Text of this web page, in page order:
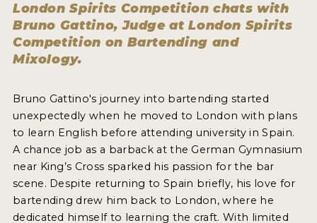
WINNERS
2026 WINNERS
2024 WINNERS
2022 WINNERS
2021 WINNERS
London Spirits Competition chats with
Bruno Gattino, Judge at London Spirits
Competition on Bartending and
Mixology.
Bruno Gattino's journey into bartending started
unexpectedly when he moved to London with plans
to learn English before attending university in Spain.
A chance job as a barback at the German Gymnasium
near King’s Cross sparked his passion for the bar
scene. Despite returning to Spain briefly, his love for
bartending drew him back to London, where he
dedicated himself to learning the craft. With limited